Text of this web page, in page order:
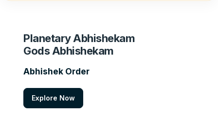
Planetary Abhishekam
Gods Abhishekam
Abhishek Order
Explore Now